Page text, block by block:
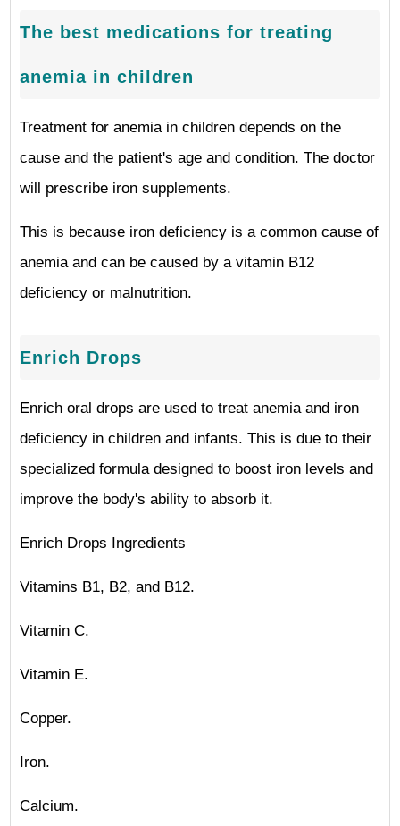
The best medications for treating
anemia in children
Treatment for anemia in children depends on the
cause and the patient's age and condition. The doctor
will prescribe iron supplements.
This is because iron deficiency is a common cause of
anemia and can be caused by a vitamin B12
deficiency or malnutrition.
Enrich Drops
Enrich oral drops are used to treat anemia and iron
deficiency in children and infants. This is due to their
specialized formula designed to boost iron levels and
improve the body's ability to absorb it.
Enrich Drops Ingredients
Vitamins B1, B2, and B12.
Vitamin C.
Vitamin E.
Copper.
Iron.
Calcium.